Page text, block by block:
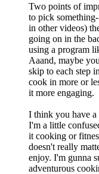
Two points of
to pick
in other videos)
going on in the
using a program
Aaand, maybe
skip to each step
cook in more or
it more engaging.
I think you have
I'm a little
it cooking or
doesn't really
enjoy. I'm gunna
adventurous